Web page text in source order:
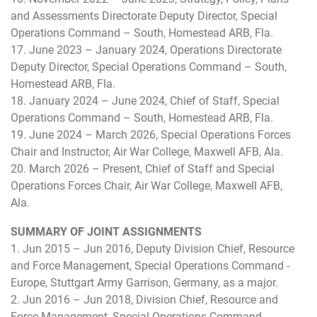
and Assessments Directorate Deputy Director, Special
Operations Command – South, Homestead ARB, Fla.
17. June 2023 – January 2024, Operations Directorate
Deputy Director, Special Operations Command – South,
Homestead ARB, Fla.
18. January 2024 – June 2024, Chief of Staff, Special
Operations Command – South, Homestead ARB, Fla.
19. June 2024 – March 2026, Special Operations Forces
Chair and Instructor, Air War College, Maxwell AFB, Ala.
20. March 2026 – Present, Chief of Staff and Special
Operations Forces Chair, Air War College, Maxwell AFB,
Ala.
SUMMARY OF JOINT ASSIGNMENTS
1. Jun 2015 – Jun 2016, Deputy Division Chief, Resource
and Force Management, Special Operations Command -
Europe, Stuttgart Army Garrison, Germany, as a major.
2. Jun 2016 – Jun 2018, Division Chief, Resource and